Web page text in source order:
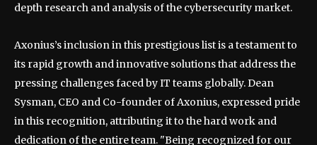
depth research and analysis of the cybersecurity market.
Axonius’s inclusion in this prestigious list is a testament to
its rapid growth and innovative solutions that address the
pressing challenges faced by IT teams globally. Dean
Sysman, CEO and Co-founder of Axonius, expressed pride
in this recognition, attributing it to the hard work and
dedication of the entire team. "Being recognized for our